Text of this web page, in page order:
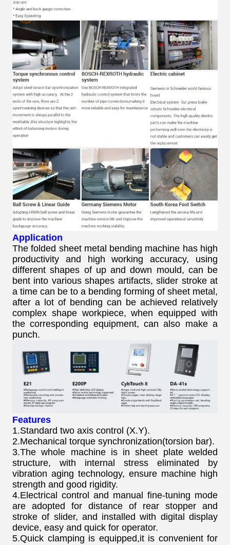
Application
The folded sheet metal bending machine has high
productivity and high working accuracy, using
different shapes of up and down mould, can be
bent into various shapes artifacts, slider stroke at
a time can be to a bending forming of sheet metal,
after a lot of bending can be achieved relatively
complex shape workpiece, when equipped with
the corresponding equipment, can also make a
punch.
Features
1.Standard two axis control (X.Y).
2.Mechanical torque synchronization(torsion bar).
3.The whole machine is in sheet plate welded
structure, with internal stress eliminated by
vibration aging technology, ensure machine high
strength and good rigidity.
4.Electrical control and manual fine-tuning mode
are adopted for distance of rear stopper and
stroke of slider, and installed with digital display
device, easy and quick for operator.
5.Quick clamping is equipped,it is convenient for